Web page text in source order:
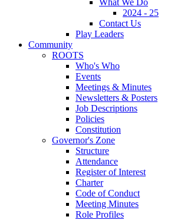
2024 - 25
Contact Us
Play Leaders
Community
ROOTS
Who's Who
Events
Meetings & Minutes
Newsletters & Posters
Job Descriptions
Policies
Constitution
Governor's Zone
Structure
Attendance
Register of Interest
Charter
Code of Conduct
Meeting Minutes
Role Profiles